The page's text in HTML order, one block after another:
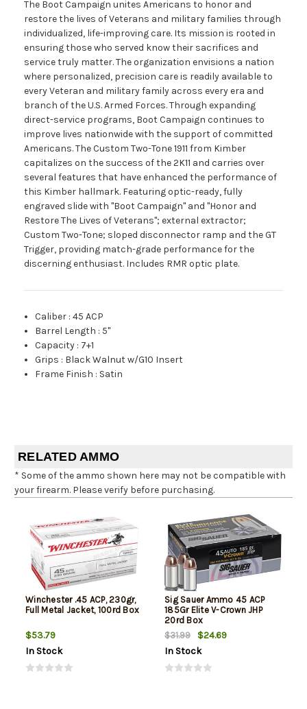
The Boot Campaign unites Americans to honor and
restore the lives of Veterans and military families through
individualized, life-improving care. Its mission is rooted in
ensuring those who served know their sacrifices and
service truly matter. The organization envisions a nation
where personalized, precision care is readily available to
every Veteran and military family across every era and
branch of the U.S. Armed Forces. Through expanding
direct-service programs, Boot Campaign continues to
improve lives nationwide with the support of committed
Americans. The Custom Two-Tone 1911 from Kimber
capitalizes on the success of the 2K11 and carries over
several features that have enhanced the performance of
this Kimber hallmark. Featuring optic-ready, fully
engraved slide with "Boot Campaign" and "Honor and
Restore The Lives of Veterans"; external extractor;
Custom Two-Tone; sloped disconnector ramp and the GT
Trigger, providing match-grade performance for the
discerning enthusiast. Includes RMR optic plate.
Caliber :45 ACP
Barrel Length : 5"
Capacity : 7+1
Grips : Black Walnut w/G10 Insert
Frame Finish : Satin
RELATED AMMO
* Some of the ammo shown here may not be compatible with
your firearm. Please verify before purchasing.
Winchester .45 ACP, 230gr,
Full Metal Jacket, 100rd Box
$53.79
In Stock
Sig Sauer Ammo 45 ACP
185Gr Elite V-Crown JHP
20rd Box
$31.99
$24.69
In Stock